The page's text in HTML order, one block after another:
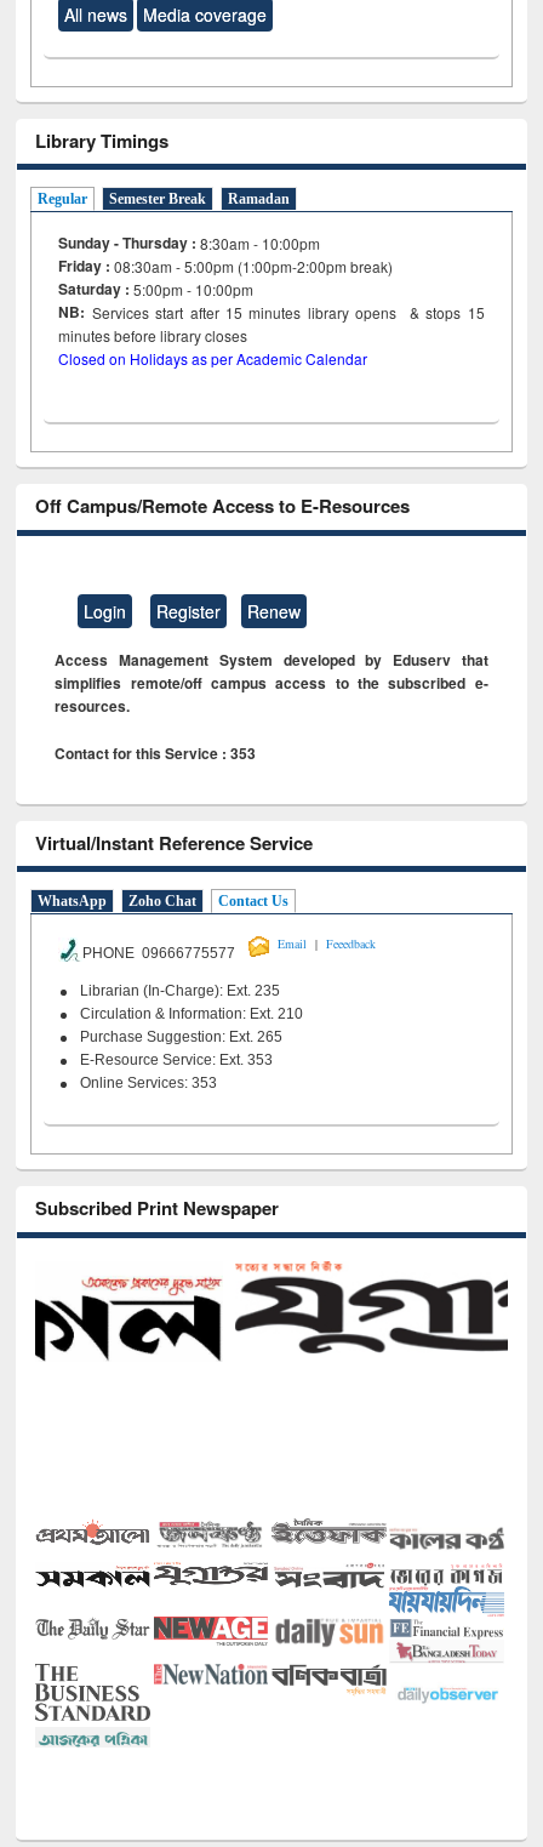
All news Media coverage
Library Timings
Regular Semester Break Ramadan
Sunday - Thursday : 8:30am - 10:00pm
Friday :08:30am - 5:00pm (1:00pm-2:00pm break)
Saturday : 5:00pm - 10:00pm
NB: Services start after 15minutes library opens & stops 15
minutes before library closes
Closed on Holidays as per Academic Calendar
Off Campus/Remote Access to E-Resources
Login Register Renew
Access Management System developed by Eduserv that
simplifies remote/off campus access to the subscribed e-
resources.
Contact for this Service : 353
Virtual/Instant Reference Service
WhatsApp Zoho Chat Contact Us
PHONE 09666775577
Email | Feeedback
Librarian (In-Charge): Ext. 235
Circulation & Information: Ext. 210
Purchase Suggestion: Ext. 265
E-Resource Service: Ext. 353
Online Services: 353
Subscribed Print Newspaper